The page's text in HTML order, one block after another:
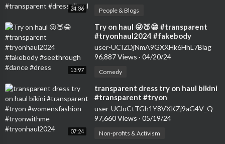
24:36 People & Blogs
13:97
⁣Try on haul 😜🍑😁 #transparent
#tryonhaul2024 #fakebody
#seethrough #dance #dress
user-UCIZDjNmA9GXXHk6HhL7Blag
96,887 Views · 04/20/24
Comedy
07:24
⁣transparent dress try on haul bikini
#transparent #tryon
#womensfashion #tryonwithme
#tryonhaul2024
user-UCloCtTGh1Y8VXKZj9aG4V_Q
97,660 Views · 05/19/24
Non-profits & Activism